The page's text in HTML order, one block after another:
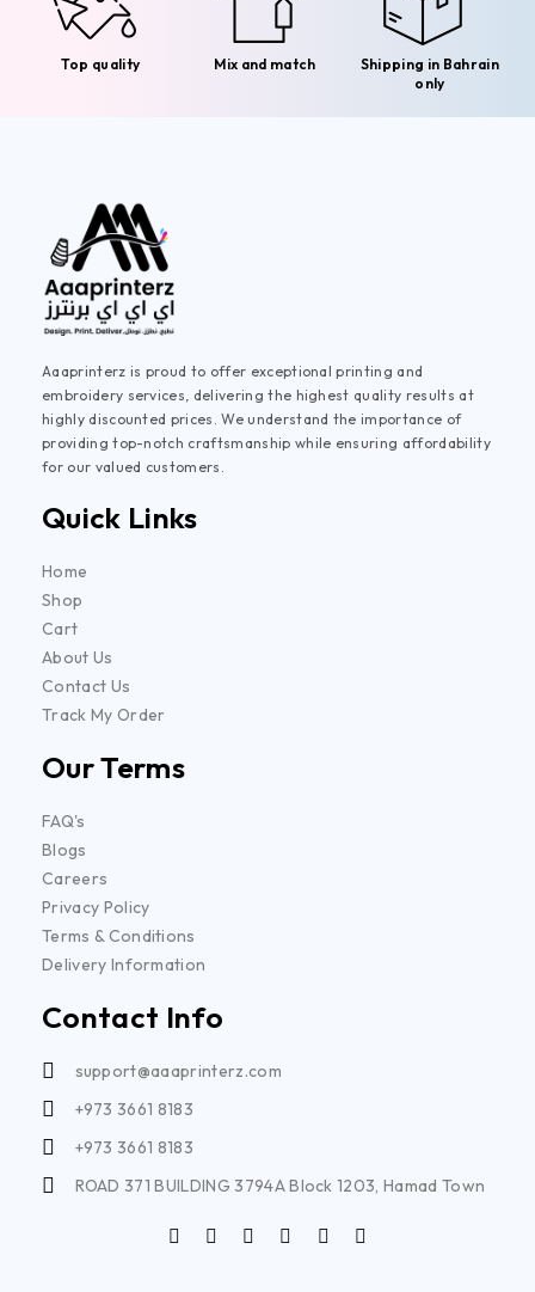
Top quality Mix and match
Shipping in Bahrain
only
Aaaprinterz is proud to offer exceptional printing and
embroidery services, delivering the highest quality results at
highly discounted prices. We understand the importance of
providing top-notch craftsmanship while ensuring affordability
for our valued customers.
Quick Links
Home
Shop
Cart
About Us
Contact Us
Track My Order
Our Terms
FAQ's
Blogs
Careers
Privacy Policy
Terms & Conditions
Delivery Information
Contact Info
support@aaaprinterz.com
+973 3661 8183
+973 3661 8183
ROAD 371 BUILDING 3794A Block 1203, Hamad Town